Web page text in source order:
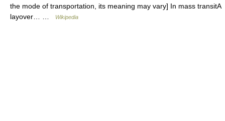
the mode of transportation, its meaning may vary] In mass transitA
layover… …
Wikipedia